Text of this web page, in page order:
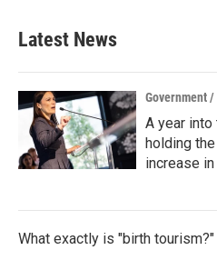
Latest News
Government
A year
holding
increase
What exactly is "birth tourism?"